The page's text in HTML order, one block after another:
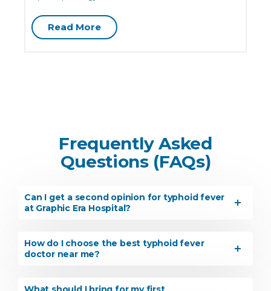
Read More
Frequently Asked
Questions (FAQs)
Can I get a second opinion for typhoid fever
at Graphic Era Hospital?
How do I choose the best typhoid fever
doctor near me?
Share your details and our team will get in
touch with you shortly.